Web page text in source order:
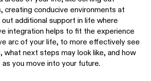
creating conducive environments at
additional support in life where
integration helps to fit the experience
arc of your life, to more effectively see
what next steps may look like, and how
you move into your future.